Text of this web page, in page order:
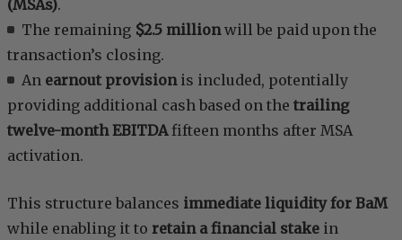
(MSAs).
The remaining $2.5 millionwill be paid upon the
transaction’s closing.
An earnout provisionis included, potentially
providing additional cash based on the trailing
twelve-month EBITDAfifteen months after MSA
activation.
This structure balances immediate liquidity for BaM
while enabling it to retain a financial stake in